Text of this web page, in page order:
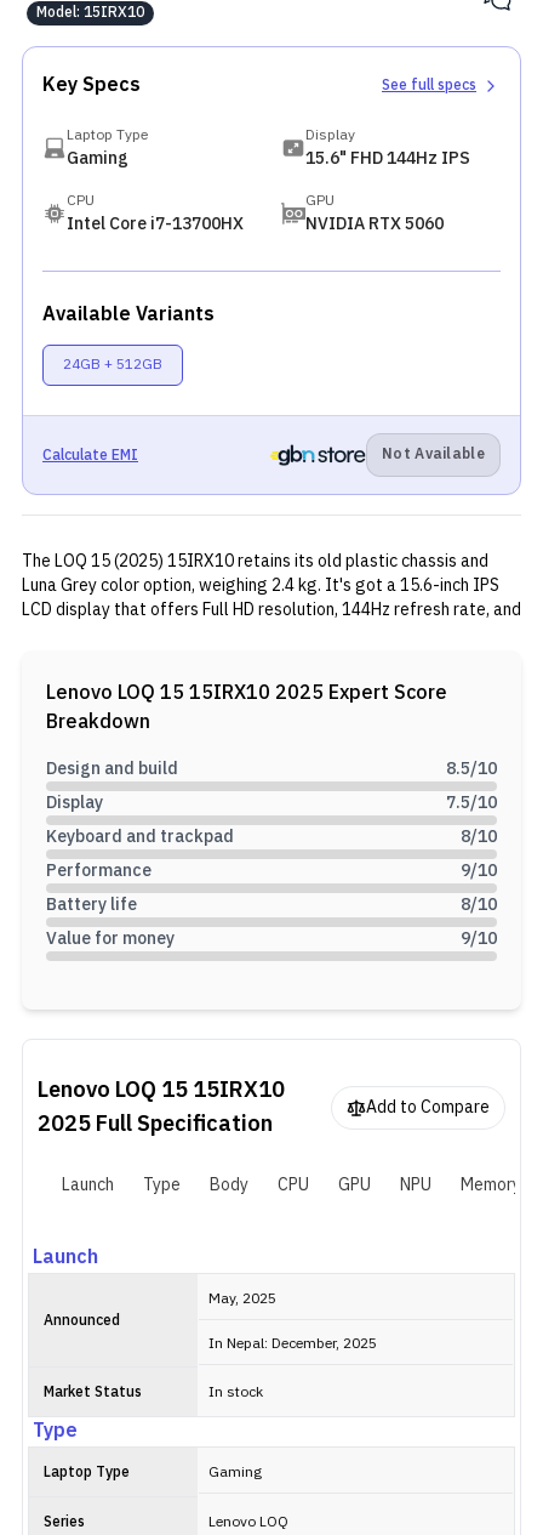
Model: 15IRX10
Key Specs See full specs
Laptop Type
Gaming
Display
15.6" FHD 144Hz IPS
CPU
Intel Core i7-13700HX
GPU
NVIDIA RTX 5060
Available Variants
24GB + 512GB
Calculate EMI Not Available
The LOQ 15 (2025) 15IRX10 retains its old plastic chassis and
Luna Grey color option, weighing 2.4 kg. It's got a 15.6-inch IPS
LCD display that offers Full HD resolution, 144Hz refresh rate, and
Gen 4 SSD. Other than that, It features rapid charging, various
ports including USB-C with 245W charging, WiFi 6, Bluetooth 5.2,
and extras like an E-shutter webcam and Single white RGB
lighting on the keyboard.
Lenovo LOQ 15 15IRX10 2025 Expert Score
Breakdown
Design and build 8.5/10
Display
7.5/10
Keyboard and trackpad
8/10
Performance
9/10
Battery life
8/10
Value for money
9/10
Lenovo LOQ 15 15IRX10
2025Full Specification Add to Compare
Launch Type Body CPU GPU NPU Memory
Launch
Announced
May, 2025
In Nepal: December, 2025
Market Status In stock
Type
Laptop Type Gaming
Series Lenovo LOQ